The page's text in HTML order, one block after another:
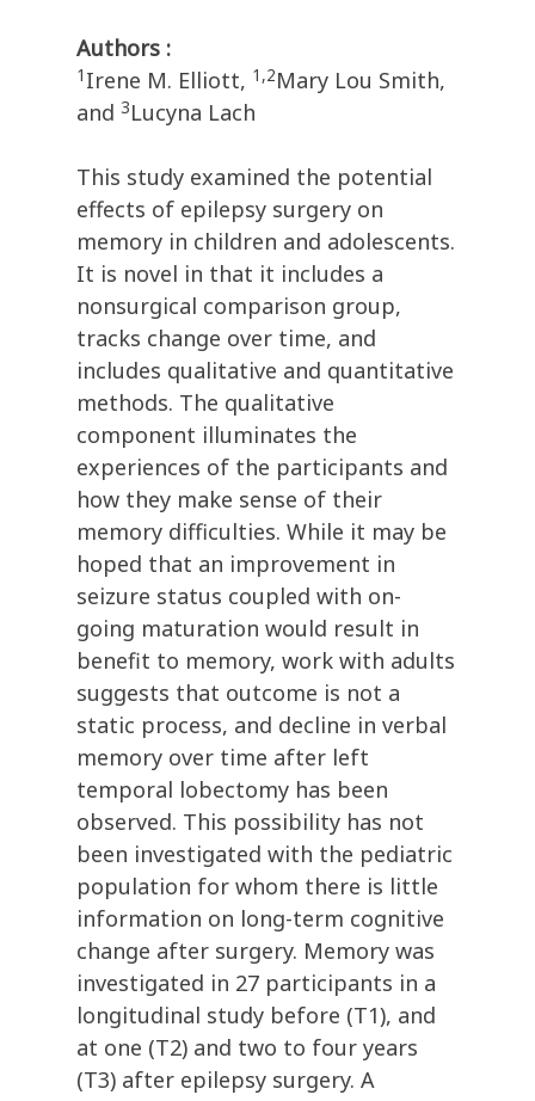
Authors :
1 Irene M. Elliott, 1,2Mary Lou Smith,
and 3Lucyna Lach
This study examined the potential
effects of epilepsy surgery on
memory in children and adolescents.
It is novel in that it includes a
nonsurgical comparison group,
tracks change over time, and
includes qualitative and quantitative
methods. The qualitative
component illuminates the
experiences of the participants and
how they make sense of their
memory difficulties. While it may be
hoped that an improvement in
seizure status coupled with on-
going maturation would result in
benefit to memory, work with adults
suggests that outcome is not a
static process, and decline in verbal
memory over time after left
temporal lobectomy has been
observed. This possibility has not
been investigated with the pediatric
population for whom there is little
information on long-term cognitive
change after surgery. Memory was
investigated in 27 participants in a
longitudinal study before (T1), and
at one (T2) and two to four years
(T3) after epilepsy surgery. A